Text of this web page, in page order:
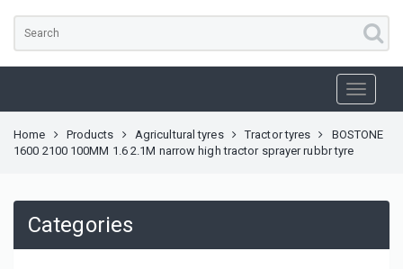
Home Products Agricultural tyres Tractor tyres
BOSTONE
1600 2100 100MM 1.6 2.1M narrow high tractor sprayer rubbr tyre
Categories